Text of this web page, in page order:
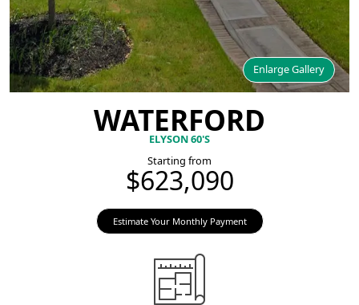
Enlarge Gallery
WATERFORD
ELYSON 60'S
Starting from
$623,090
Estimate Your Monthly Payment